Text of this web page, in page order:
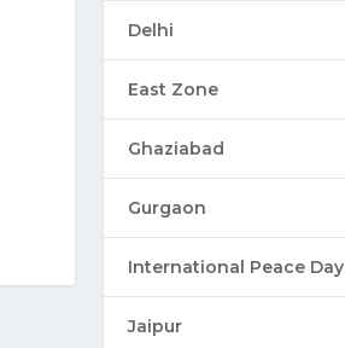
Delhi
East Zone
Ghaziabad
Gurgaon
International Peace Day
Jaipur